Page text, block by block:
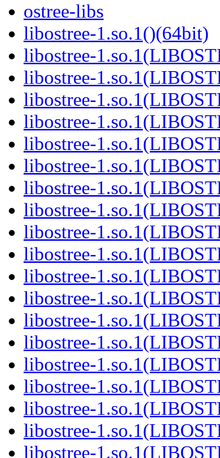
ostree-libs
libostree-1.so.1()(64bit)
libostree-
libostree-
libostree-
libostree-
libostree-
libostree-
libostree-
libostree-
libostree-
libostree-
libostree-
libostree-
libostree-
libostree-
libostree-
libostree-
libostree-
libostree-
libostree-